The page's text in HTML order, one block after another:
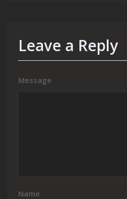
Leave a Reply
Message
Name